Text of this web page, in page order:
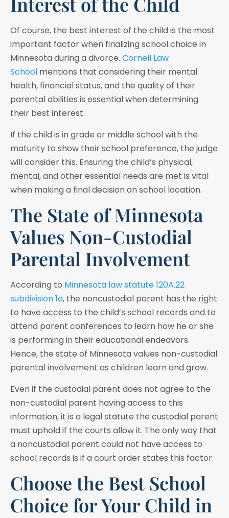
Of course, the best interest of the child is the most
important factor when finalizing school choice in
Minnesota during a divorce. Cornell Law
School mentions that considering their mental
health, financial status, and the quality of their
parental abilities is essential when determining
their best interest.
If the child is in grade or middle school with the
maturity to show their school preference, the judge
will consider this. Ensuring the child’s physical,
mental, and other essential needs are met is vital
when making a final decision on school location.
The State of Minnesota
Values Non-Custodial
Parental Involvement
According to Minnesota law statute 120A.22
subdivision 1a, the noncustodial parent has the right
to have access to the child’s school records and to
attend parent conferences to learn how he or she
is performing in their educational endeavors.
Hence, the state of Minnesota values non-custodial
parental involvement as children learn and grow.
Even if the custodial parent does not agree to the
non-custodial parent having access to this
information, it is a legal statute the custodial parent
must uphold if the courts allow it. The only way that
a noncustodial parent could not have access to
school records is if a court order states this factor.
Choose the Best School
Choice for Your Child in